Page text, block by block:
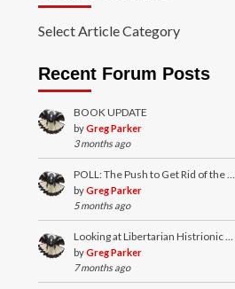
Select Article Category
Recent Forum Posts
BOOK UPDATE
byGreg Parker
3 months ago
POLL: The Push to Get Rid of the …
byGreg Parker
5 months ago
Looking at Libertarian Histrionic …
byGreg Parker
7 months ago